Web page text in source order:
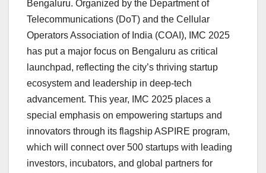
Bengaluru. Organized by the Department of
Telecommunications (DoT) and the Cellular
Operators Association of India (COAI), IMC 2025
has put a major focus on Bengaluru as critical
launchpad, reflecting the city’s thriving startup
ecosystem and leadership in deep-tech
advancement. This year, IMC 2025 places a
special emphasis on empowering startups and
innovators through its flagship ASPIRE program,
which will connect over 500 startups with leading
investors, incubators, and global partners for